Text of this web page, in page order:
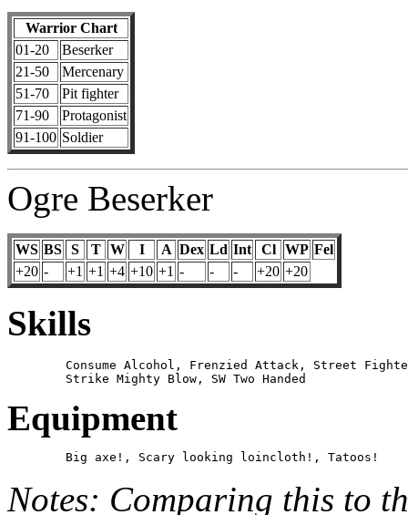
Warrior Chart
01-20
Beserker
21-50
Mercenary
51-70
Pit fighter
71-90
Protagonist
91-100 Soldier
Ogre Beserker
WS BS S T W I A Dex Ld Int Cl WP Fel
+20 - +1 +1 +4 +10 +1 - - - +20 +20
Skills
Equipment
Notes: Comparing this to